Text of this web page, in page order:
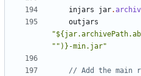
injars jar.
outjars
"")}-min.jar"
// Add the main